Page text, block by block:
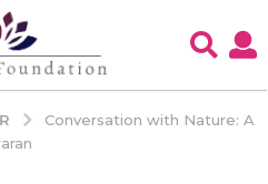
Conversation with Nature: A